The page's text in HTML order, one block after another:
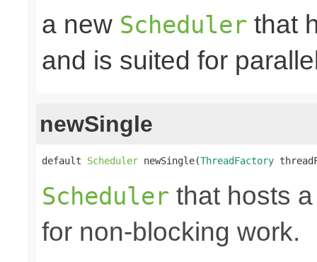
a new Scheduler that
and is suited for
newSingle
default Scheduler newSingle(ThreadFactory
Scheduler that hosts
for non-blocking work.